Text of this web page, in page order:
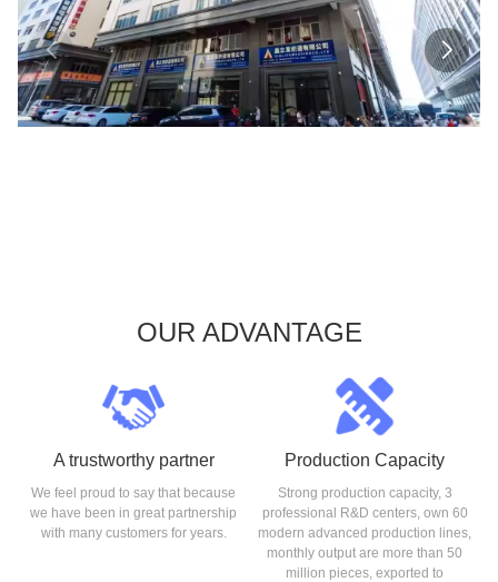
OUR ADVANTAGE
A trustworthy partner
We feel proud to say that because
we have been in great partnership
with many customers for years.
Production Capacity
Strong production capacity, 3
professional R&D centers, own 60
modern advanced production lines,
monthly output are more than 50
million pieces, exported to